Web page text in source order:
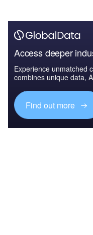
Access deeper
Experience unmatched
combines unique data,
Find out more